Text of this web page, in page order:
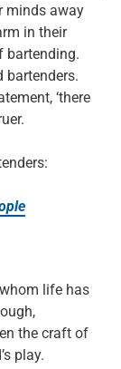
minds away
in their
bartending.
bartenders.
‘there
life has
the craft of
play.